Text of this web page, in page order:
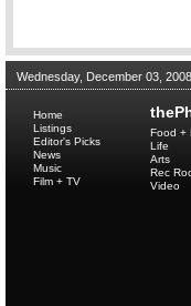
Wednesday, December 03, 2008
Home
Listings
Editor's Picks
News
Music
Film + TV
Food +
Life
Arts
Rec
Video